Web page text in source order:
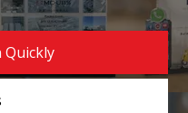
Quickly